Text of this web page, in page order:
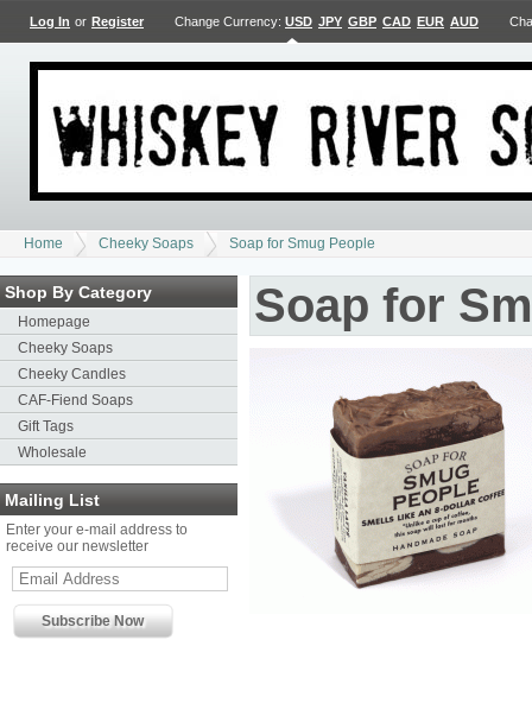
Log In or Register Change Currency: USD JPY GBP CAD EUR AUD
Home Cheeky Soaps Soap for Smug People
Shop By Category
Homepage
Cheeky Soaps
Cheeky Candles
CAF-Fiend Soaps
Gift Tags
Wholesale
Mailing List
Enter your e-mail address to
receive our newsletter
Soap for